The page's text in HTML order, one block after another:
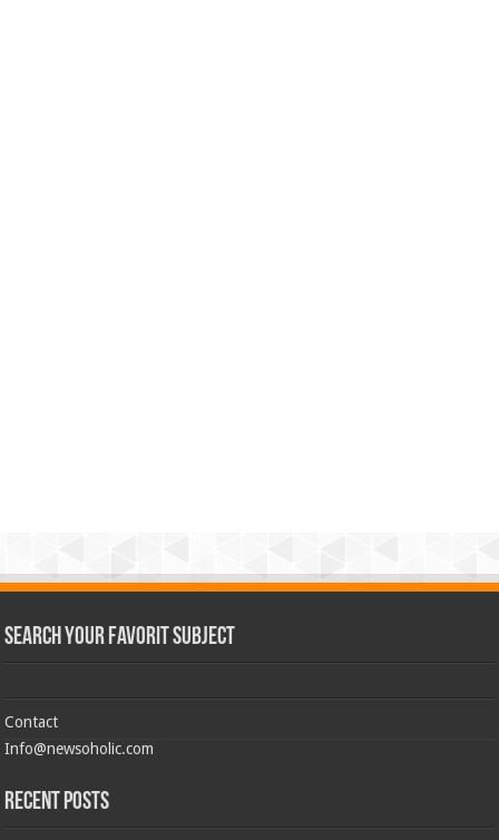
Search Your Favorit Subject
Contact
Info@newsoholic.com
Recent Posts